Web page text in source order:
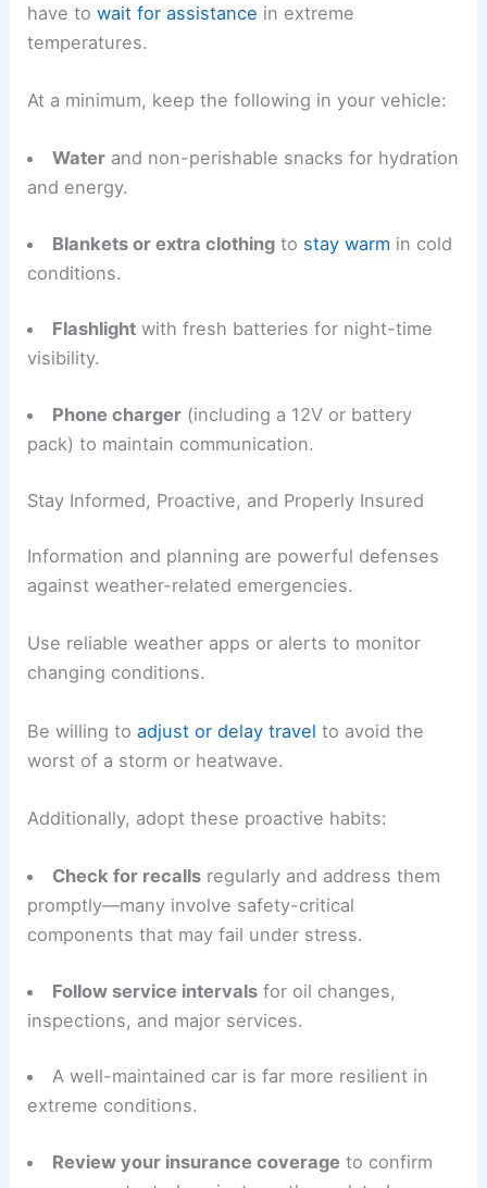
have towait for assistance in extreme
temperatures.
At a minimum, keep the following in your vehicle:
Waterand non-perishable snacks for hydration
and energy.
Blankets or extra clothingto stay warm in cold
conditions.
Flashlightwith fresh batteries for night-time
visibility.
Phone charger(including a 12V or battery
pack) to maintain communication.
Stay Informed, Proactive, and Properly Insured
Information and planning are powerful defenses
against weather-related emergencies.
Use reliable weather apps or alerts to monitor
changing conditions.
Be willing toadjust or delay travel to avoid the
worst of a storm or heatwave.
Additionally, adopt these proactive habits:
Check for recallsregularly and address them
promptly—many involve safety-critical
components that may fail under stress.
Follow service intervalsfor oil changes,
inspections, and major services.
A well-maintained car is far more resilient in
extreme conditions.
Review your insurance coverage to confirm